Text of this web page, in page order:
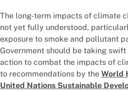
The long-term impacts of climate
not yet fully understood,
exposure to smoke and pollutant
Government should be taking
action to combat the impacts of
to recommendations by the World
United Nations Sustainable